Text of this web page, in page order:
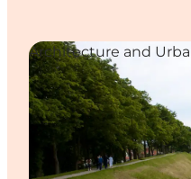
Things to do
Outdoor and bike
Where to eat
Where to stay
Architecture and